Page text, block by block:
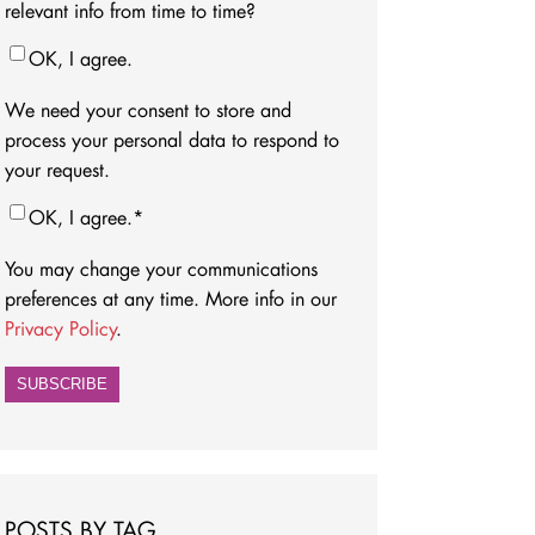
relevant info from time to time?
OK, I agree.
We need your consent to store and
process your personal data to respond to
your request.
OK, I agree.*
You may change your communications
preferences at any time. More info in our
Privacy Policy.